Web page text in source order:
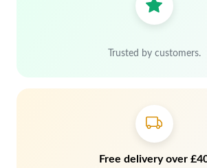
Trusted by customers.
Free delivery over